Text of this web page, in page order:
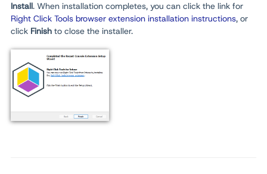
Install. When installation completes, you can click the link for
Right Click Tools browser extension installation instructions, or
click Finish to close the installer.